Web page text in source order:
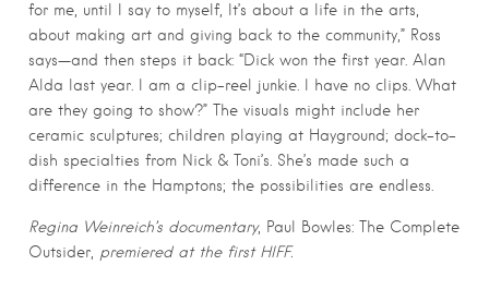
for me, until I say to myself, It’s about a life in the arts,
about making art and giving back to the community,” Ross
says—and then steps it back: “Dick won the first year. Alan
Alda last year. I am a clip-reel junkie. I have no clips. What
are they going to show?” The visuals might include her
ceramic sculptures; children playing at Hayground; dock-to-
dish specialties from Nick & Toni’s. She’s made such a
difference in the Hamptons; the possibilities are endless.
Regina Weinreich’s documentary, Paul Bowles: The Complete
Outsider, premiered at the first HIFF.